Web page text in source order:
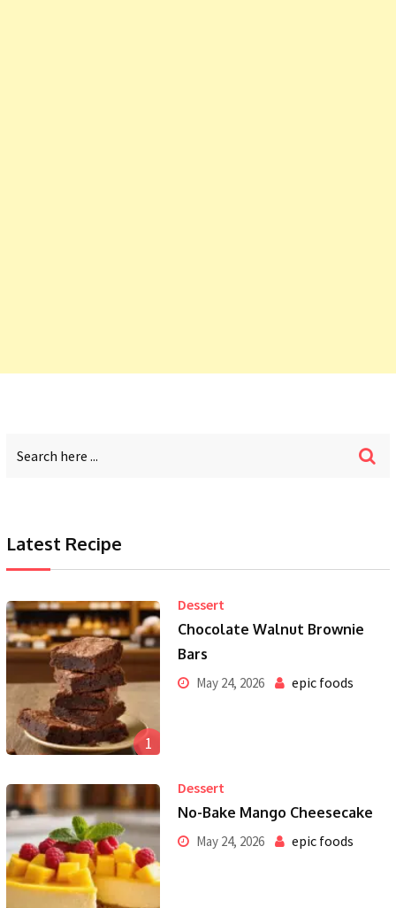
Latest Recipe
1
Dessert
Chocolate Walnut Brownie
Bars
May 24, 2026 epic foods
Dessert
No-Bake Mango Cheesecake
May 24, 2026 epic foods